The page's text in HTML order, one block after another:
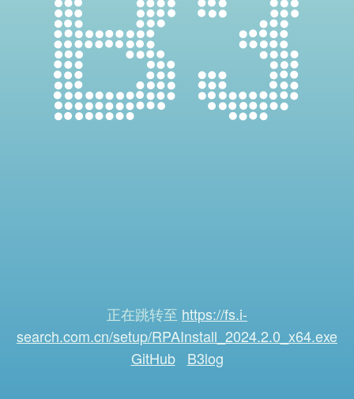
正在跳转至 https://fs.i-
search.com.cn/setup/RPAInstall_2024.2.0_x64.exe
GitHub
B3log